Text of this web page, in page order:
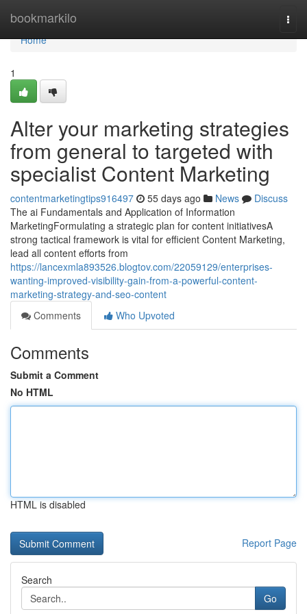
bookmarkilo
Home
Home
1
Alter your marketing strategies
from general to targeted with
specialist Content Marketing
contentmarketingtips916497 55 days ago News
Discuss
The ai Fundamentals and Application of Information
MarketingFormulating a strategic plan for content initiativesA
strong tactical framework is vital for efficient Content Marketing,
lead all content efforts from
https://lancexmla893526.blogtov.com/22059129/enterprises-
wanting-improved-visibility-gain-from-a-powerful-content-
marketing-strategy-and-seo-content
Comments
Who Upvoted
Comments
Submit a Comment
No HTML
HTML is disabled
Report Page
Search
Go